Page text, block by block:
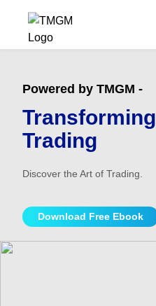
Powered by TMGM -
Transforming
Trading
Discover the Art of Trading.
Download Free Ebook